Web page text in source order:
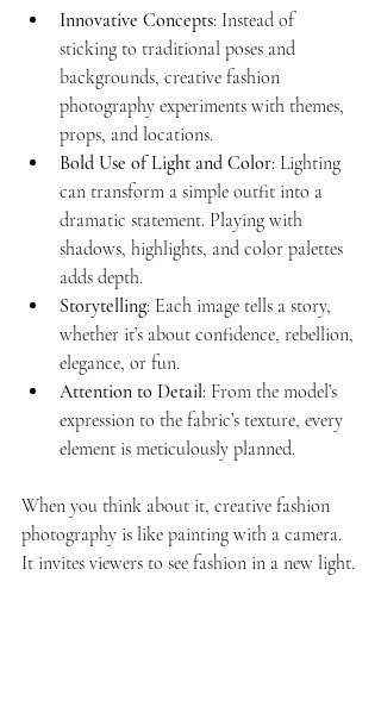
Innovative Concepts: Instead of
sticking to traditional poses and
backgrounds, creative fashion
photography experiments with themes,
props, and locations.
Bold Use of Light and Color: Lighting
can transform a simple outfit into a
dramatic statement. Playing with
shadows, highlights, and color palettes
adds depth.
Storytelling: Each image tells a story,
whether it’s about confidence, rebellion,
elegance, or fun.
Attention to Detail: From the model’s
expression to the fabric’s texture, every
element is meticulously planned.
When you think about it, creative fashion
photography is like painting with a camera.
It invites viewers to see fashion in a new light.